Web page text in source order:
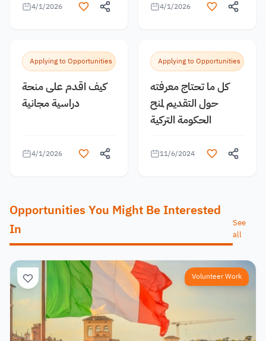
4/1/2026 4/1/2026
Applying to Opportunities
كيف اقدم على منحة
دراسية مجانية
4/1/2026
Applying to Opportunities
كل ما تحتاج معرفته
حول التقديم لمنح
الحكومة التركية
11/6/2024
Opportunities You Might Be Interested
In
See
all
Volunteer Work